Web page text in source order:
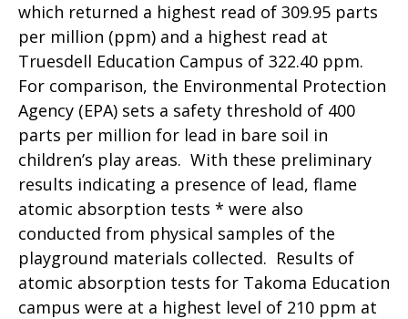
which returned a highest read of 309.95 parts
per million (ppm) and a highest read at
Truesdell Education Campus of 322.40 ppm.
For comparison, the Environmental Protection
Agency (EPA) sets a safety threshold of 400
parts per million for lead in bare soil in
children’s play areas. With these preliminary
results indicating a presence of lead, flame
atomic absorption tests * were also
conducted from physical samples of the
playground materials collected. Results of
atomic absorption tests for Takoma Education
campus were at a highest level of 210 ppm at